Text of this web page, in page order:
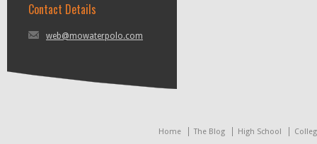
Contact Details
web@mowaterpolo.com
Home The Blog High School